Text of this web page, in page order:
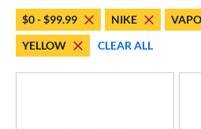
4 matching results
Ball
3 matching results
$0 - $99.99 NIKE
YELLOW
CLEAR ALL